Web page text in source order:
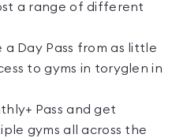
a range of different
a Day Pass from as little
to gyms in toryglen in
Pass and get
gyms all across the